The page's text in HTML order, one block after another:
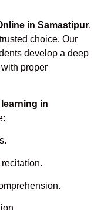
in Samastipur,
choice. Our
develop a deep
proper
in